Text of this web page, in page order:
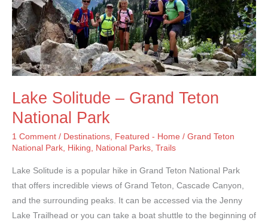
Lake Solitude – Grand Teton
National Park
1 Comment / Destinations Featured - Home / Grand Teton
National Park Hiking National Parks Trails
Lake Solitude is a popular hike in Grand Teton National Park
that offers incredible views of Grand Teton, Cascade Canyon,
and the surrounding peaks. It can be accessed via the Jenny
Lake Trailhead or you can take a boat shuttle to the beginning of